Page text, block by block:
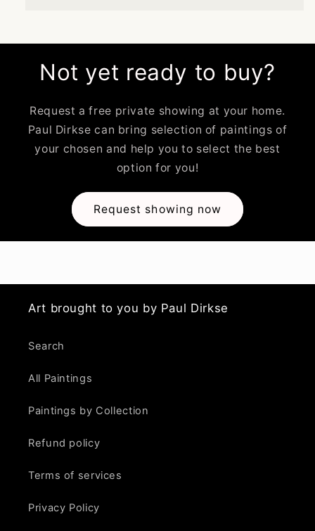
Not yet ready to buy?
Request a free private showing at your home.
Paul Dirkse can bring selection of paintings of
your chosen and help you to select the best
option for you!
Request showing now
Art brought to you by Paul Dirkse
Search
All Paintings
Paintings by Collection
Refund policy
Terms of services
Privacy Policy